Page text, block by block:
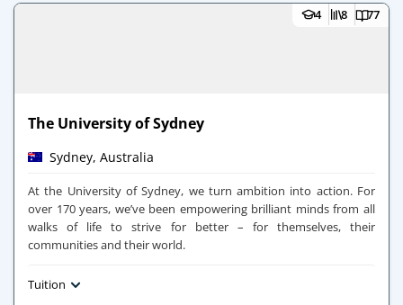
4 8 77
The University of Sydney
Sydney, Australia
At the University of Sydney, we turn ambition into action. For
over 170 years, we’ve been empowering brilliant minds from all
walks of life to strive for better – for themselves, their
communities and their world.
Tuition